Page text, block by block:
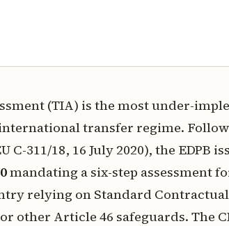
(TIA) is the most under-
transfer regime.
C-311/18, 16 July 2020), the EDPB
mandating a six-step assessment
relying on Standard Contractual
other Article 46 safeguards. The